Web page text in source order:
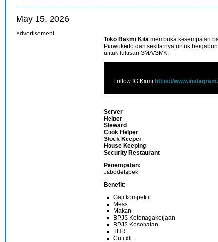
May 15, 2026
Toko Bakmi Kita membuka kesempatan
Purwokerto dan sekitarnya untuk
untuk lulusan SMA/SMK.
Follow IG Kami https://
Server
Helper
Steward
Cook Helper
Stock Keeper
House Keeping
Security Restaurant
Penempatan:
Jabodetabek
Benefit:
Gaji kompetitif
Mess
Makan
BPJS Ketenagakerjaan
BPJS Kesehatan
THR
Cuti dll.
Advertisement